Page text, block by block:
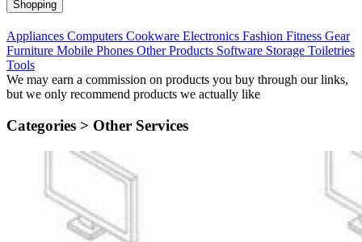
Shopping
Appliances Computers Cookware Electronics Fashion Fitness Gear
Furniture Mobile Phones Other Products Software Storage Toiletries
Tools
We may earn a commission on products you buy through our links,
but we only recommend products we actually like
Categories > Other Services